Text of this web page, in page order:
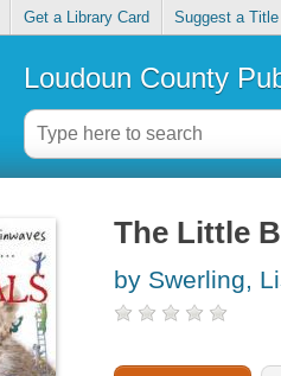
Get a Library Card Suggest a Title
Loudoun County
The Little
by Swerling,